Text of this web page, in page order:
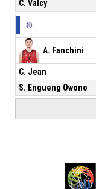
C. Valcy
A. Fanchini
C. Jean
S. Engueng Owono